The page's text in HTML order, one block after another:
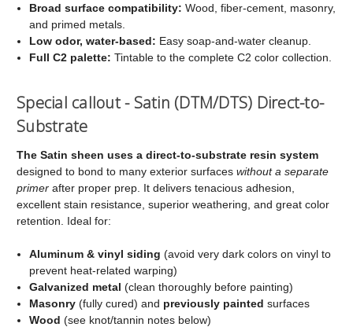
Broad surface compatibility: Wood, fiber-cement, masonry,
and primed metals.
Low odor, water-based: Easy soap-and-water cleanup.
Full C2 palette: Tintable to the complete C2 color collection.
Special callout - Satin (DTM/DTS) Direct-to-
Substrate
The Satin sheen uses a direct-to-substrate resin system
designed to bond to many exterior surfaces without a separate
primer after proper prep. It delivers tenacious adhesion,
excellent stain resistance, superior weathering, and great color
retention. Ideal for:
Aluminum & vinyl siding (avoid very dark colors on vinyl to
prevent heat-related warping)
Galvanized metal (clean thoroughly before painting)
Masonry (fully cured) and previously painted surfaces
Wood (see knot/tannin notes below)